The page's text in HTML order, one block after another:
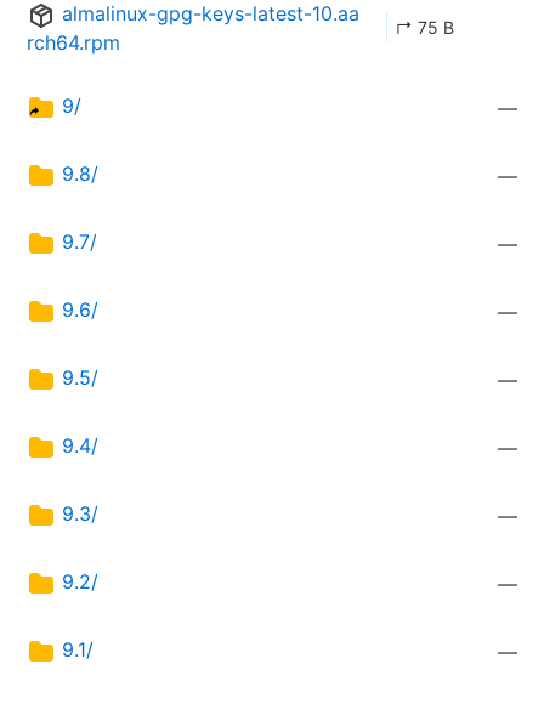
almalinux-gpg-keys-latest-10.aa
rch64.rpm
↱ 75 B
9/ —
9.8/ —
9.7/ —
9.6/ —
9.5/ —
9.4/ —
9.3/ —
9.2/ —
9.1/ —